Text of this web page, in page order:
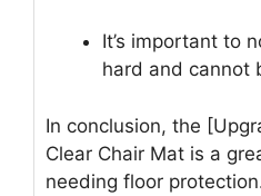
It’s important to
hard and cannot
In conclusion, the
Clear Chair Mat is a
needing floor